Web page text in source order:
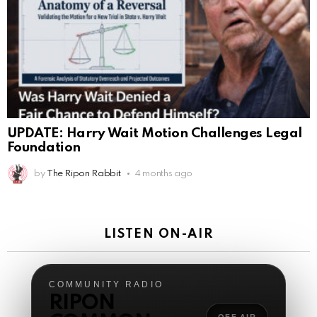
UPDATE: Harry Wait Motion Challenges Legal
Foundation
by The Ripon Rabbit 4 months ago
LISTEN ON-AIR
COMMUNITY RADIO
RIPON
This is Repent from the youtube checking in
AnonymousRabbit119287: 3:31
100
James Atwater: 3/12/2026 1:21
Hello
AnonymousRabbit119672:
The Ripon Rabbit
Sunday two or more gatherings starts at 10:30 a.m.